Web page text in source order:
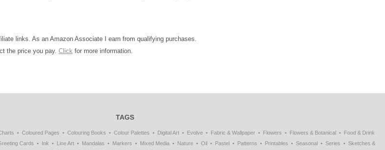
links. As an Amazon Associate I earn from qualifying purchases.
the price you pay. Click for more information.
TAGS
Coloured Pages Colouring Books Colour Palettes Digital Art Evolve Fabric & Wallpaper Flowers Flowers & Botanical
Food & Drink
Cards Ink Line Art Mandalas Markers Mixed Media Nature Oil Pastel Patterns Printables Seasonal Series
Sketches &